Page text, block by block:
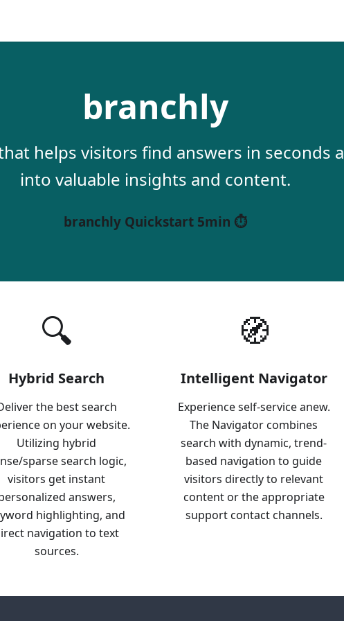
branchly
helps visitors find answers in seconds
into valuable insights and content.
branchly Quickstart 5min ⏱️
🔍
Hybrid Search
the best search
on your website.
Utilizing hybrid
sparse search logic,
visitors get instant
answers,
highlighting, and
navigation to text
sources.
🧭
Intelligent Navigator
Experience self-service anew.
The Navigator combines
search with dynamic, trend-
based navigation to guide
visitors directly to relevant
content or the appropriate
support contact channels.